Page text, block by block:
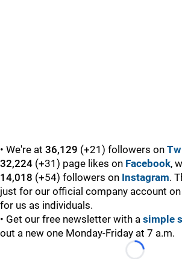
• We're at 36,129 (+21) followers on
32,224 (+31) page likes on Facebook,
14,018 (+54) followers on Instagram.
just for our official company account
for us as individuals.
• Get our free newsletter with a simple
out a new one Monday-Friday at 7 a.m.
Loading...